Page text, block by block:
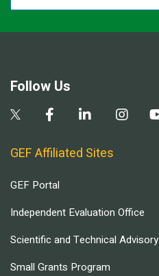
Follow Us
GEF Affiliated Sites
GEF Portal
Independent Evaluation Office
Scientific and Technical
Small Grants Program